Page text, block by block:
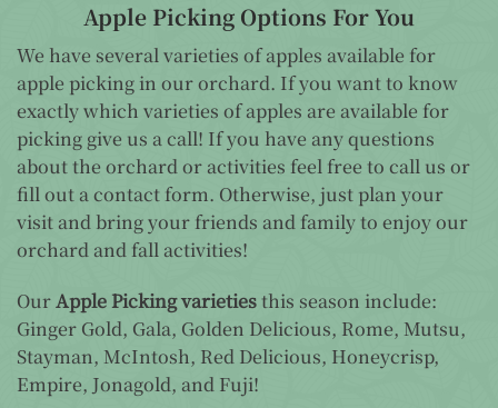
Apple Picking Options For You
We have several varieties of apples available for
apple picking in our orchard. If you want to know
exactly which varieties of apples are available for
picking give us a call! If you have any questions
about the orchard or activities feel free to call us or
fill out a contact form. Otherwise, just plan your
visit and bring your friends and family to enjoy our
orchard and fall activities!
OurApple Picking varietiesthis season include:
Ginger Gold, Gala, Golden Delicious, Rome, Mutsu,
Stayman, McIntosh, Red Delicious, Honeycrisp,
Empire, Jonagold, and Fuji!